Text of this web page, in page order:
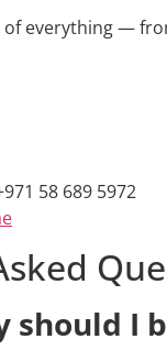
of everything —
58 689 5972
should I